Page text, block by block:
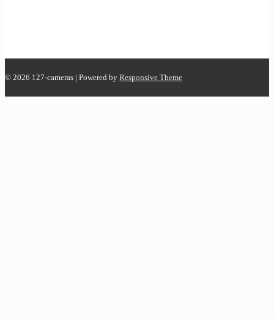
© 2026 127-cameras | Powered by Responsive Theme